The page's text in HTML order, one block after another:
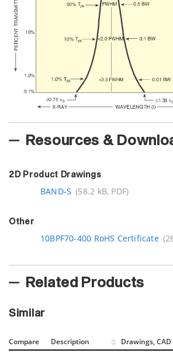
Resources &
2D Product Drawings
BAND-S (58.2 kB, PDF)
Other
10BPF70-400 RoHS Certificate
Related Products
Similar
Compare Description Drawings, CAD